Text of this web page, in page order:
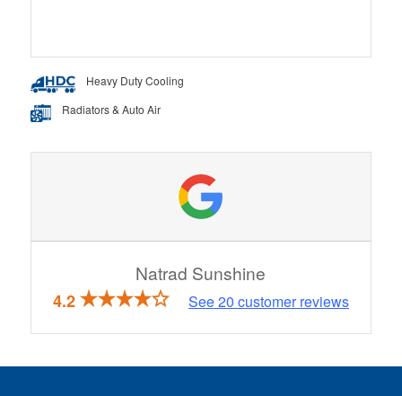
Heavy Duty Cooling
Radiators & Auto Air
Natrad Sunshine
4.2 See20 customer reviews